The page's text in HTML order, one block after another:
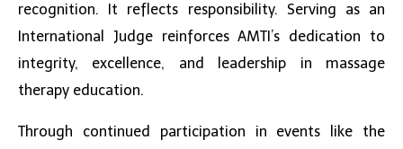
recognition. It reflects responsibility. Serving as an
International Judge reinforces AMTI’s dedication to
integrity, excellence, and leadership in massage
therapy education.
Through continued participation in events like the